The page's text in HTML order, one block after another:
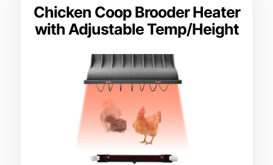
Chicken Coop Brooder Heater
with Adjustable Temp/Height